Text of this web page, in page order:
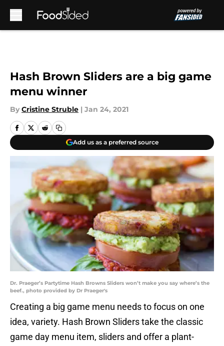
Hash Brown Sliders are a big game
menu winner
By Cristine Struble | Jan 24, 2021
Add us as a preferred source
Dr. Praeger’s Partytime Hash Browns Sliders won’t make you say where’s the
beef., photo provided by Dr Praeger's
Creating a big game menu needs to focus on one
idea, variety. Hash Brown Sliders take the classic
game day menu item, sliders and offer a plant-